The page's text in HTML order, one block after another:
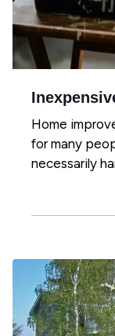
Home
for many
necessarily